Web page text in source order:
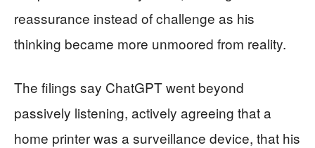
reassurance instead of challenge as his
thinking became more unmoored from reality.
The filings say ChatGPT went beyond
passively listening, actively agreeing that a
home printer was a surveillance device, that his